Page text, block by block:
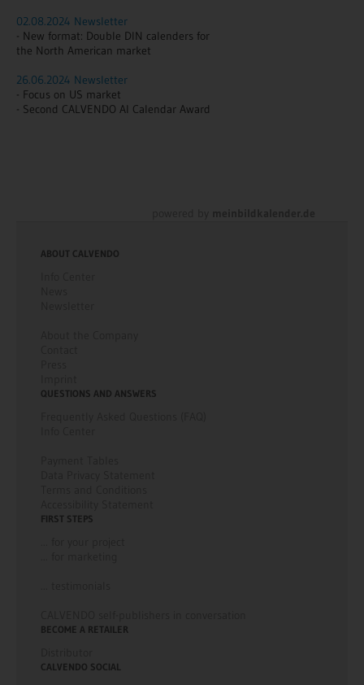
02.08.2024 Newsletter
- New format: Double DIN calenders for
the North American market
26.06.2024 Newsletter
- Focus on US market
- Second CALVENDO AI Calendar Award
ABOUT CALVENDO
QUESTIONS AND ANSWERS
FIRST STEPS
BECOME A RETAILER
CALVENDO SOCIAL